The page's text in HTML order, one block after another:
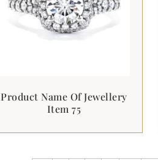
Product Name Of Jewellery
Item 75